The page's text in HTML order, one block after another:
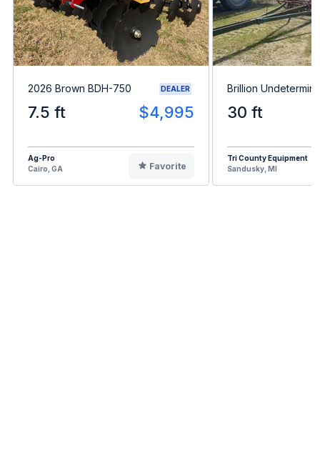
2026 Brown BDH-750 DEALER
7.5 ft $4,995
Ag-Pro
Cairo, GA
Favorite
Brillion
30 ft
Tri County Equipment
Sandusky, MI